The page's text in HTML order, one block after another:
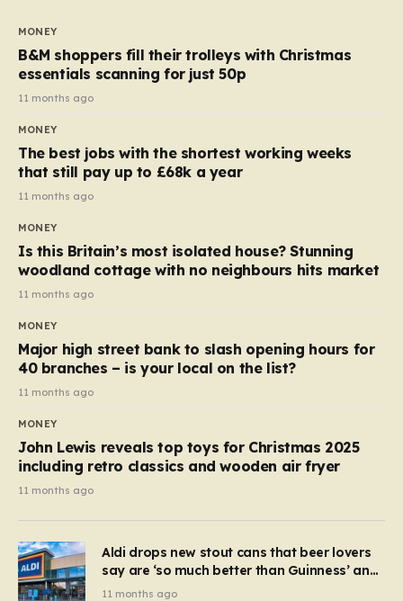
almost 10p. This ₹3 price tag means that the cost of
each smaller unit has risen, but the ratio of cost to
quantity remained the same, indicating that the shop
still pays a consistent amount per piece. The same
applies to Crunchie multipacks; while the prices remain
products…
MONEY
B&M shoppers fill their trolleys with Christmas
essentials scanning for just 50p
11 months ago
MONEY
The best jobs with the shortest working weeks
that still pay up to £68k a year
11 months ago
MONEY
Is this Britain’s most isolated house? Stunning
woodland cottage with no neighbours hits market
11 months ago
MONEY
Major high street bank to slash opening hours for
40 branches – is your local on the list?
11 months ago
MONEY
John Lewis reveals top toys for Christmas 2025
including retro classics and wooden air fryer
11 months ago
Aldi drops new stout cans that beer lovers
say are ‘so much better than Guinness’ and
they’re cheaper
11 months ago